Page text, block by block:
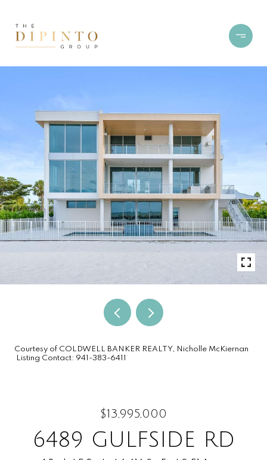
Courtesy of COLDWELL BANKER REALTY, Nicholle McKiernan
Listing Contact: 941-383-6411
$13,995,000
6489 GULFSIDE RD